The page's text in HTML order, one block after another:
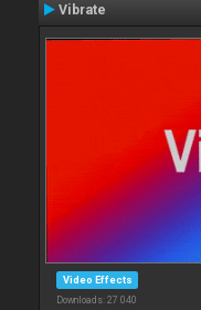
Vibrate
Video Effects
Downloads: 27 040